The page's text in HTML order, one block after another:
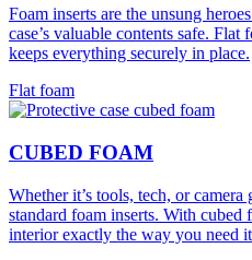
Foam inserts are the unsung
case’s valuable contents safe.
keeps everything securely in place.
Flat foam
CUBED FOAM
Whether it’s tools, tech, or
standard foam inserts. With cubed
interior exactly the way you need